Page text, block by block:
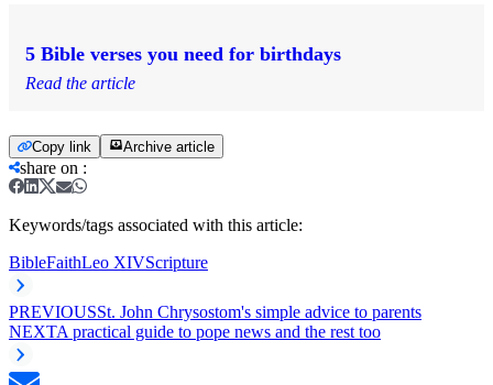
5 Bible verses you need for birthdays
Read the article
Copy link Archive article
share on :
Keywords/tags associated with this article:
BibleFaithLeo XIVScripture
PREVIOUSSt. John Chrysostom's simple advice to parents
NEXTA practical guide to pope news and the rest too